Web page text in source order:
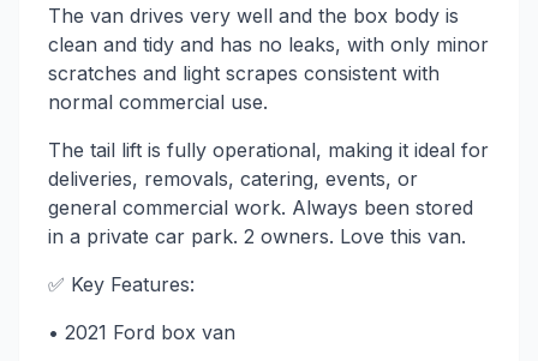
The van drives very well and the box body is
clean and tidy and has no leaks, with only minor
scratches and light scrapes consistent with
normal commercial use.
The tail lift is fully operational, making it ideal for
deliveries, removals, catering, events, or
general commercial work. Always been stored
in a private car park. 2 owners. Love this van.
✅ Key Features:
• 2021 Ford box van